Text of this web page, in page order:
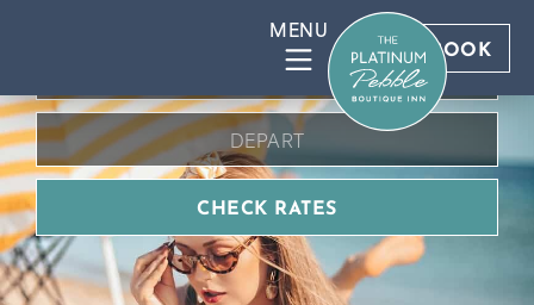
BOOK
BOOK DIRECT FOR BEST RATES
CHECK RATES